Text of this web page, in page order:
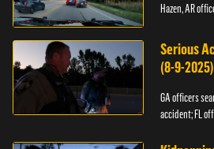
Hazen, AR
Serious
(8-9-2025)
GA officers
accident; FL